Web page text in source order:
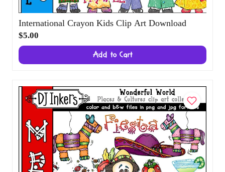
International Crayon Kids Clip Art
$5.00
Add to Cart